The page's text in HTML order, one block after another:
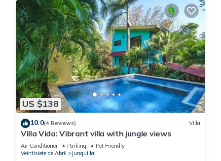
US $138
10.0(4 Reviews) Villa
Villa Vida: Vibrant villa with jungle views
Air Conditioner Parking
Pet Friendly
Veintisiete de Abril
Junquillal